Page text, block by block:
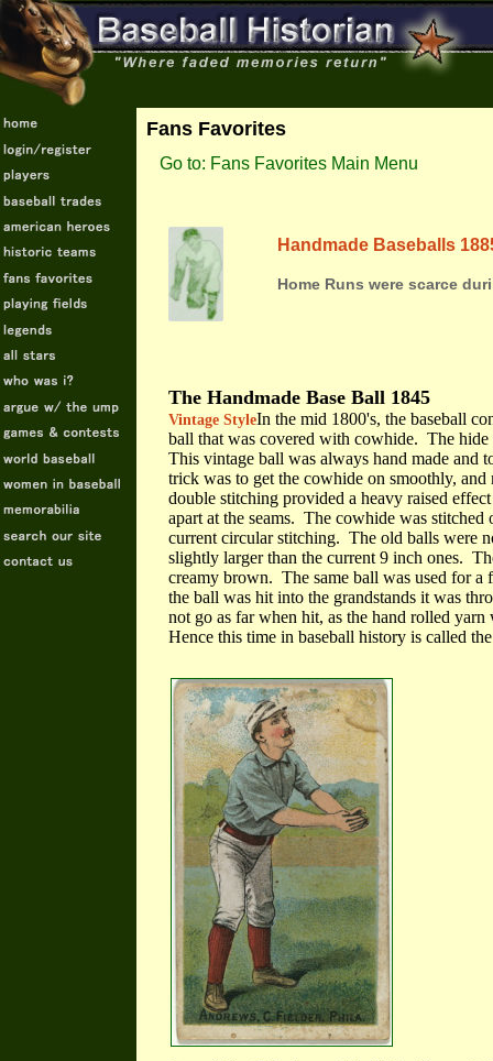
Fans Favorites
Go to: Fans Favorites Main Menu
Handmade Baseballs
Home Runs were scarce
The Handmade Base Ball 1845
Vintage StyleIn the mid 1800's, the baseball
ball that was covered with cowhide. The
This vintage ball was always hand made and
trick was to get the cowhide on smoothly,
double stitching provided a heavy raised
apart at the seams. The cowhide was
current circular stitching. The old balls were
slightly larger than the current 9 inch ones.
creamy brown. The same ball was used for
the ball was hit into the grandstands it was
not go as far when hit, as the hand rolled
Hence this time in baseball history is called